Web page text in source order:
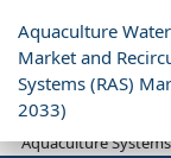
Aquaculture
Market and
Systems (RAS)
2033)
Industry
Aquaculture
Aquaculture